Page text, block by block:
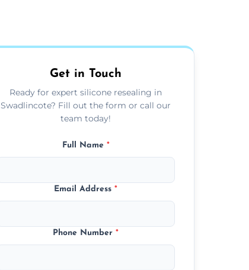
Get in Touch
Ready for expert silicone resealing in
Swadlincote? Fill out the form or call our
team today!
Full Name *
Email Address*
Phone Number*